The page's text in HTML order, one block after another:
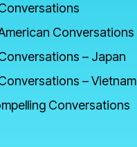
Conversations
– Japan
– Vietnam
Conversations